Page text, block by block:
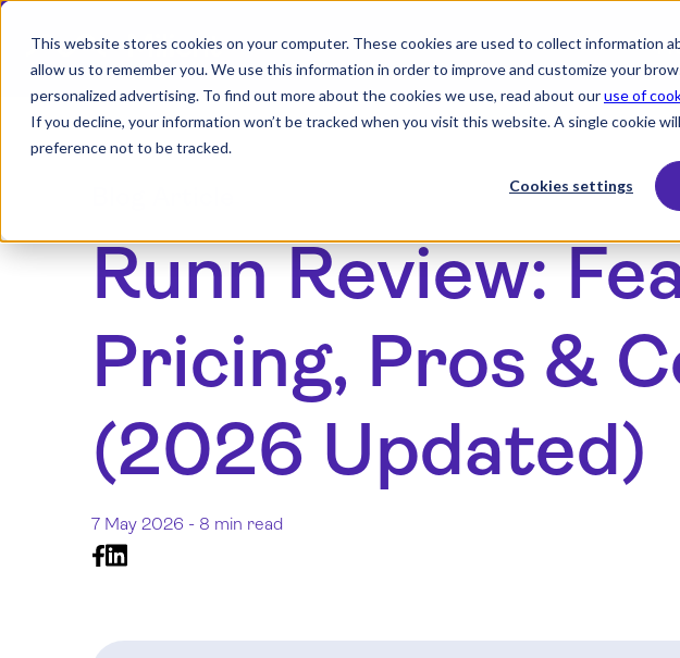
This website stores cookies on your computer. These cookies are used to collect information
allow us to remember you. We use this information in order to improve and customize your
personalized advertising. To find out more about the cookies we use, read about ouruse of
If you decline, your information won’t be tracked when you visit this website. A single cookie
preference not to be tracked.
Cookies settings
Runn Review:
Pricing, Pros &
(2026 Updated)
7 May 2026 - 8 min read